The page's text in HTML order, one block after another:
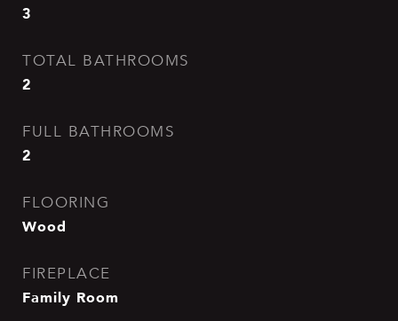
3
TOTAL BATHROOMS
2
FULL BATHROOMS
2
FLOORING
Wood
FIREPLACE
Family Room